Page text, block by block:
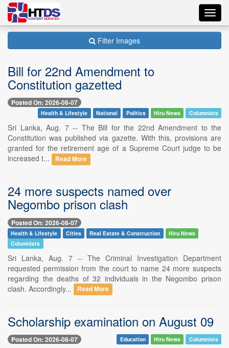
Filter Images
Bill for 22nd Amendment to
Constitution gazetted
Posted On: 2026-08-07
Health & Lifestyle National Politics Hiru News Columnists
Sri Lanka, Aug. 7 -- The Bill for the 22nd Amendment to the
Constitution was published via gazette. With this, provisions are
granted for the retirement age of a Supreme Court judge to be
increased t...
Read More
24 more suspects named over
Negombo prison clash
Posted On: 2026-08-07
Health & Lifestyle Cities Real Estate & Construction
Hiru News
Columnists
Sri Lanka, Aug. 7 -- The Criminal Investigation Department
requested permission from the court to name 24 more suspects
regarding the deaths of 32 individuals in the Negombo prison
clash. Accordingly...
Read More
Scholarship examination on August 09
Posted On: 2026-08-07 Education Hiru News Columnists